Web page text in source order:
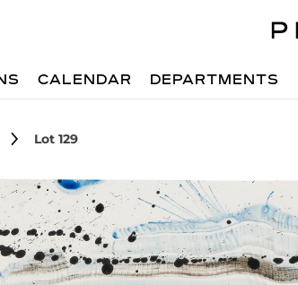
CALENDAR DEPARTMENTS
Lot 129